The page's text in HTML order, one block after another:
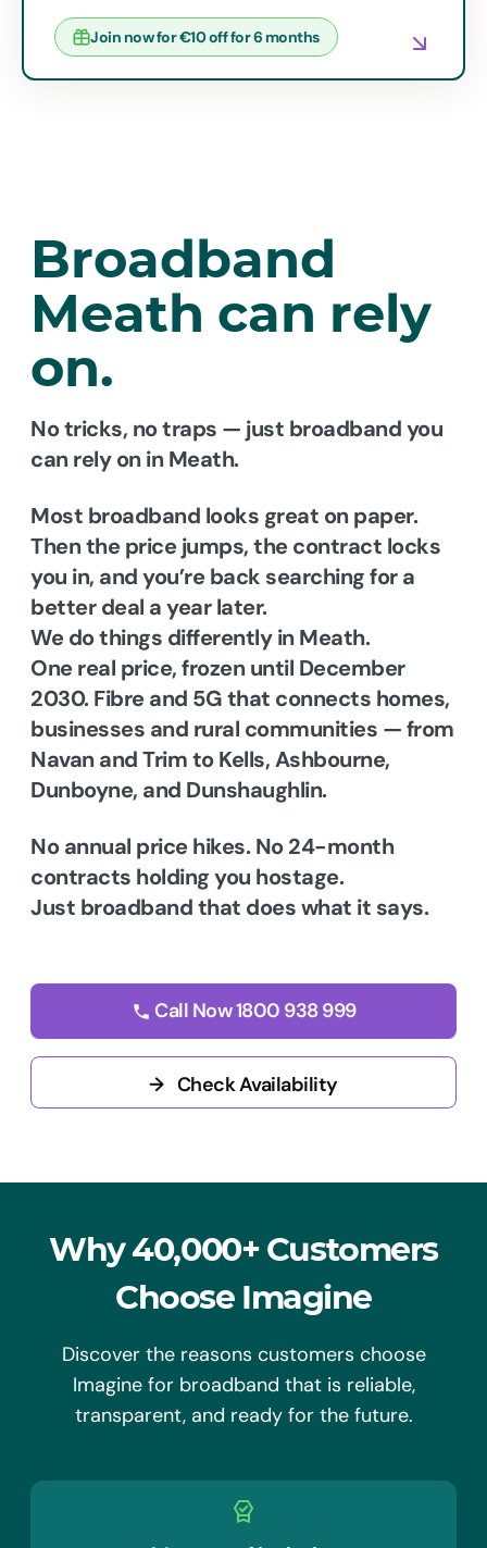
Join now for €10 off for 6 months
Broadband
Meath can rely
on.
No tricks, no traps — just broadband you
can rely on in Meath.
Most broadband looks great on paper.
Then the price jumps, the contract locks
you in, and you’re back searching for a
better deal a year later.
We do things differently in Meath.
One real price, frozen until December
2030. Fibre and 5G that connects homes,
businesses and rural communities — from
Navan and Trim to Kells, Ashbourne,
Dunboyne, and Dunshaughlin.
No annual price hikes. No 24-month
contracts holding you hostage.
Just broadband that does what it says.
Call Now 1800 938 999
→ Check Availability
Why 40,000+ Customers
Choose Imagine
Discover the reasons customers choose
Imagine for broadband that is reliable,
transparent, and ready for the future.